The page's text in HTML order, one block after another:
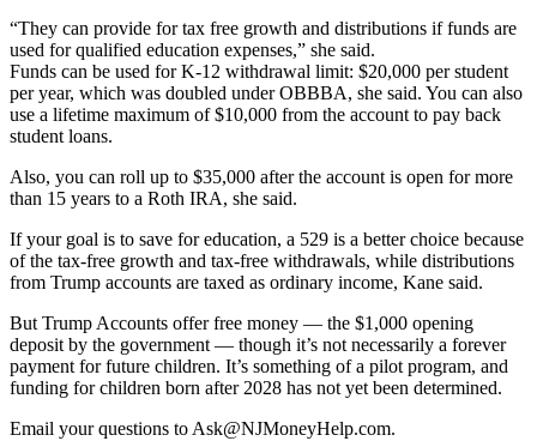
“They can provide for tax free growth and distributions if funds are
used for qualified education expenses,” she said.
Funds can be used for K-12 withdrawal limit: $20,000 per student
per year, which was doubled under OBBBA, she said. You can also
use a lifetime maximum of $10,000 from the account to pay back
student loans.
Also, you can roll up to $35,000 after the account is open for more
than 15 years to a Roth IRA, she said.
If your goal is to save for education, a 529 is a better choice because
of the tax-free growth and tax-free withdrawals, while distributions
from Trump accounts are taxed as ordinary income, Kane said.
But Trump Accounts offer free money — the $1,000 opening
deposit by the government — though it’s not necessarily a forever
payment for future children. It’s something of a pilot program, and
funding for children born after 2028 has not yet been determined.
Email your questions to Ask@NJMoneyHelp.com.